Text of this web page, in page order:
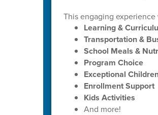
This engaging
Learning &
Transportation &
School Meals &
Program Choice
Exceptional
Enrollment Support
Kids Activities
And more!